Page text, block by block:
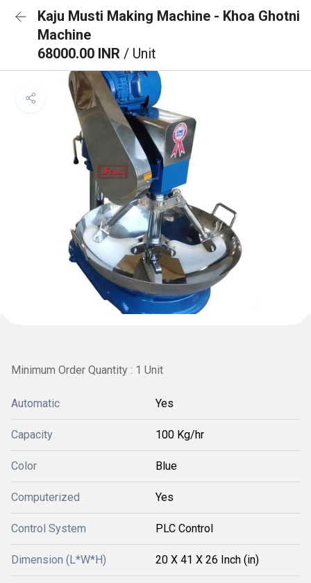
Kaju Musti Making Machine - Khoa Ghotni
Machine
68000.00 INR / Unit
Minimum Order Quantity : 1 Unit
Automatic Yes
Capacity 100 Kg/hr
Color Blue
Computerized Yes
Control System PLC Control
Dimension (L*W*H) 20 X 41 X 26 Inch (in)